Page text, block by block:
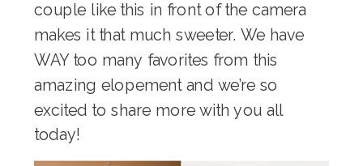
couple like this in front of the camera
makes it that much sweeter. We have
WAY too many favorites from this
amazing elopement and we’re so
excited to share more with you all
today!